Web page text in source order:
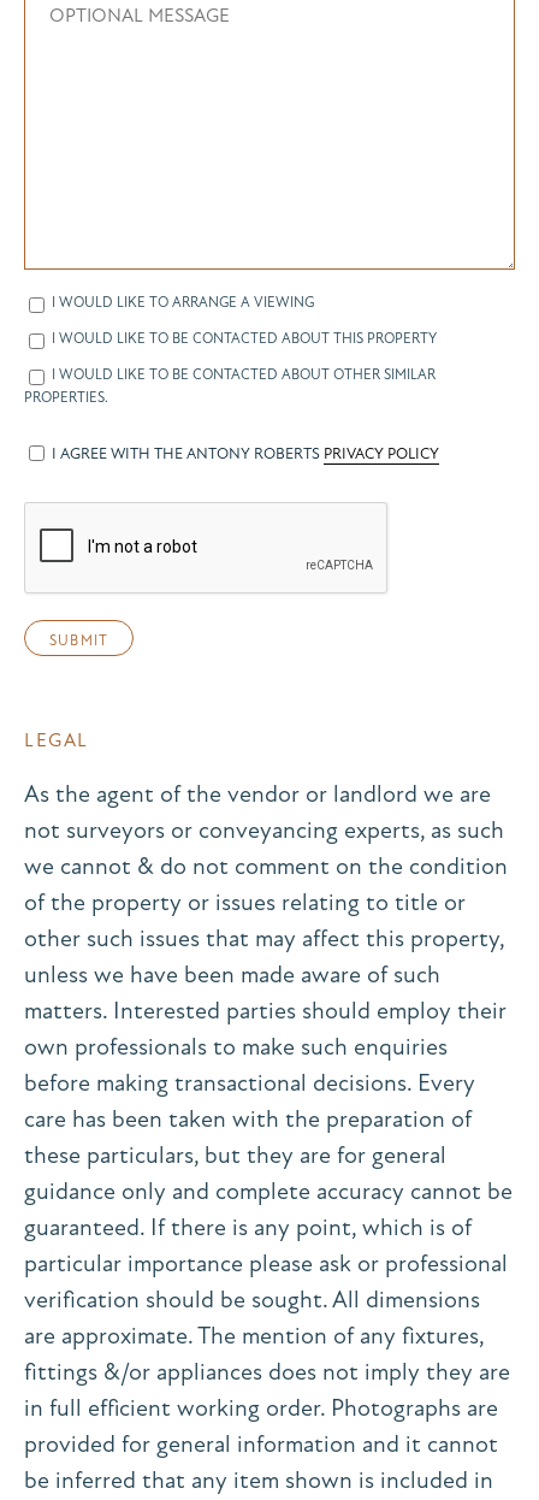
I WOULD LIKE TO ARRANGE A VIEWING
I WOULD LIKE TO BE CONTACTED ABOUT THIS PROPERTY
I WOULD LIKE TO BE CONTACTED ABOUT OTHER SIMILAR
PROPERTIES.
I AGREE WITH THE ANTONY ROBERTS PRIVACY POLICY
LEGAL
As the agent of the vendor or landlord we are
not surveyors or conveyancing experts, as such
we cannot & do not comment on the condition
of the property or issues relating to title or
other such issues that may affect this property,
unless we have been made aware of such
matters. Interested parties should employ their
own professionals to make such enquiries
before making transactional decisions. Every
care has been taken with the preparation of
these particulars, but they are for general
guidance only and complete accuracy cannot be
guaranteed. If there is any point, which is of
particular importance please ask or professional
verification should be sought. All dimensions
are approximate. The mention of any fixtures,
fittings &/or appliances does not imply they are
in full efficient working order. Photographs are
provided for general information and it cannot
be inferred that any item shown is included in